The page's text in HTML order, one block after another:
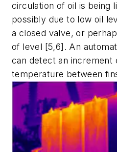
circulation of oil is being
possibly due to low oil
a closed valve, or
of level [5,6]. An
can detect an increment
temperature between